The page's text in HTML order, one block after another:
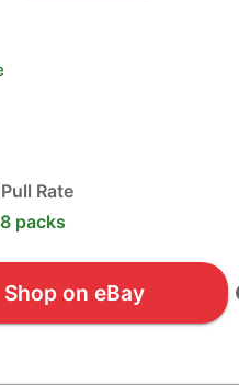
Rate
packs
Shop on eBay